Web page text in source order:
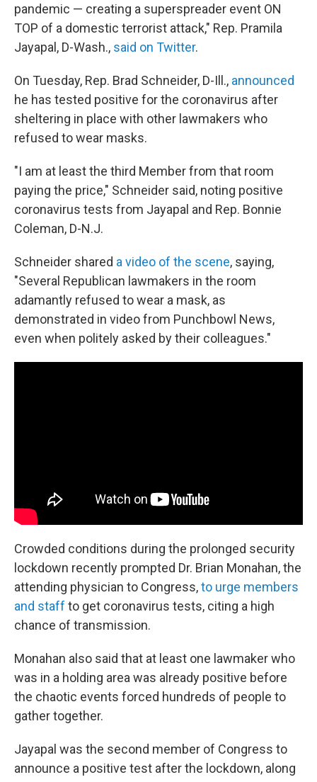
pandemic — creating a superspreader event ON
TOP of a domestic terrorist attack," Rep. Pramila
Jayapal, D-Wash., said on Twitter.
On Tuesday, Rep. Brad Schneider, D-Ill., announced
he has tested positive for the coronavirus after
sheltering in place with other lawmakers who
refused to wear masks.
"I am at least the third Member from that room
paying the price," Schneider said, noting positive
coronavirus tests from Jayapal and Rep. Bonnie
Coleman, D-N.J.
Schneider shared a video of the scene, saying,
"Several Republican lawmakers in the room
adamantly refused to wear a mask, as
demonstrated in video from Punchbowl News,
even when politely asked by their colleagues."
Crowded conditions during the prolonged security
lockdown recently prompted Dr. Brian Monahan, the
attending physician to Congress,to urge members
and staff to get coronavirus tests, citing a high
chance of transmission.
Monahan also said that at least one lawmaker who
was in a holding area was already positive before
the chaotic events forced hundreds of people to
gather together.
Jayapal was the second member of Congress to
announce a positive test after the lockdown, along